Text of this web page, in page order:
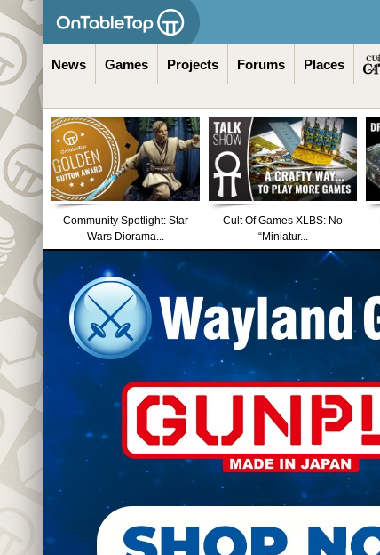
News Games Projects Forums Places
Community Spotlight: Star
Wars Diorama...
Cult Of Games XLBS: No
“Miniatur...